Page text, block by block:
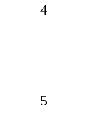
4
5